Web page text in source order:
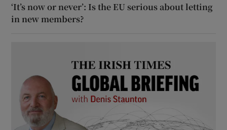
‘It’s now or never’: Is the EU serious about letting
in new members?